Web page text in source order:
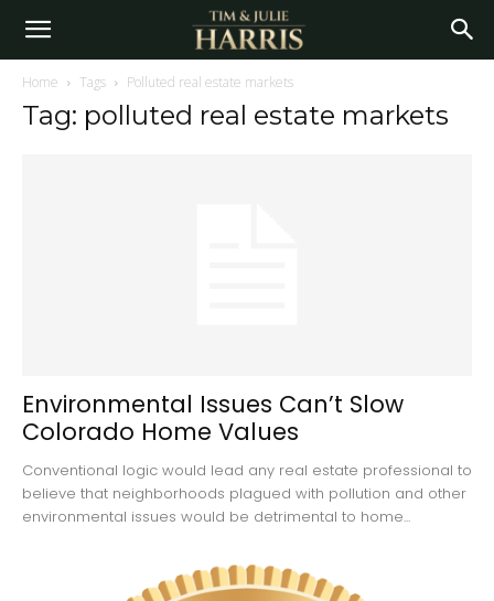
Home Tags Polluted real estate markets
Tag: polluted real estate markets
Environmental Issues Can’t Slow
Colorado Home Values
Conventional logic would lead any real estate professional to
believe that neighborhoods plagued with pollution and other
environmental issues would be detrimental to home...